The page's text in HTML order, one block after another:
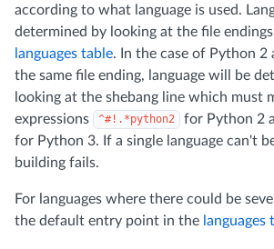
according to what language is used.
determined by looking at the file
languages table. In the case of Python 2
the same file ending, language will be
looking at the shebang line which must
expressions
^#!.*python2 for Python 2
for Python 3. If a single language can't
building fails.
For languages where there could be
the default entry point in the languages